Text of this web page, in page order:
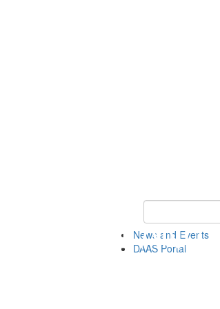
Keyword Search
News and Events
DAAS Portal